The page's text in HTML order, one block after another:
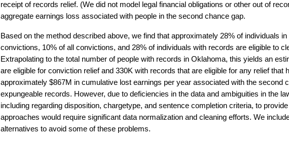
receipt of records relief. (We did not model legal financial obligations or other out of
aggregate earnings loss associated with people in the second chance gap.
Based on the method described above, we find that approximately 28% of individuals
convictions, 10% of all convictions, and 28% of individuals with records are eligible to
Extrapolating to the total number of people with records in Oklahoma, this yields an
are eligible for conviction relief and 330K with records that are eligible for any relief that
approximately $867M in cumulative lost earnings per year associated with the second
expungeable records. However, due to deficiencies in the data and ambiguities in the
including regarding disposition, chargetype, and sentence completion criteria, to
approaches would require significant data normalization and cleaning efforts. We
alternatives to avoid some of these problems.